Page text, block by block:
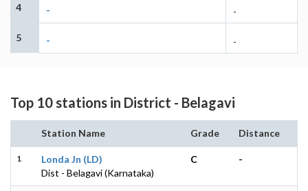
4 - -
5 - -
Top 10 stations in District - Belagavi
Station Name Grade Distance
1
Londa Jn (LD)
Dist - Belagavi (Karnataka)
C -